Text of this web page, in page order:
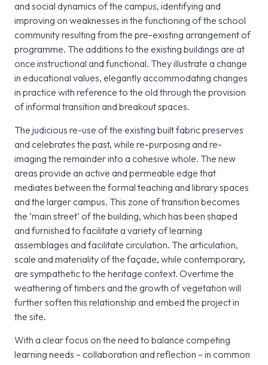
and social dynamics of the campus, identifying and
improving on weaknesses in the functioning of the school
community resulting from the pre-existing arrangement of
programme. The additions to the existing buildings are at
once instructional and functional. They illustrate a change
in educational values, elegantly accommodating changes
in practice with reference to the old through the provision
of informal transition and breakout spaces.
The judicious re-use of the existing built fabric preserves
and celebrates the past, while re-purposing and re-
imaging the remainder into a cohesive whole. The new
areas provide an active and permeable edge that
mediates between the formal teaching and library spaces
and the larger campus. This zone of transition becomes
the ‘main street’ of the building, which has been shaped
and furnished to facilitate a variety of learning
assemblages and facilitate circulation. The articulation,
scale and materiality of the façade, while contemporary,
are sympathetic to the heritage context. Overtime the
weathering of timbers and the growth of vegetation will
further soften this relationship and embed the project in
the site.
With a clear focus on the need to balance competing
learning needs – collaboration and reflection – in common